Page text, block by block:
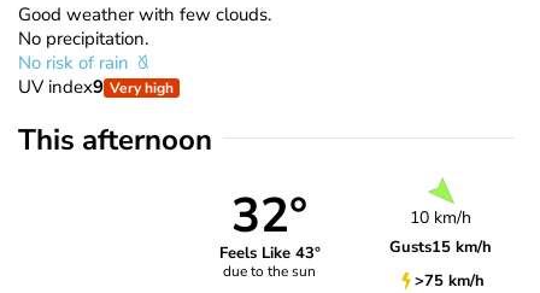
Good weather with few clouds.
No precipitation.
No risk of rain
UV index9 Very high
This afternoon
32°
Feels Like 43°
due to the sun
10 km/h
Gusts15 km/h
>75 km/h